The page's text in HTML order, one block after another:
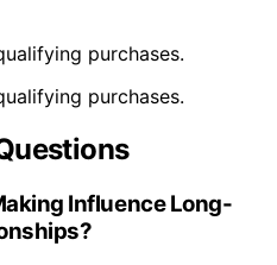
purchases.
purchases.
Influence Long-